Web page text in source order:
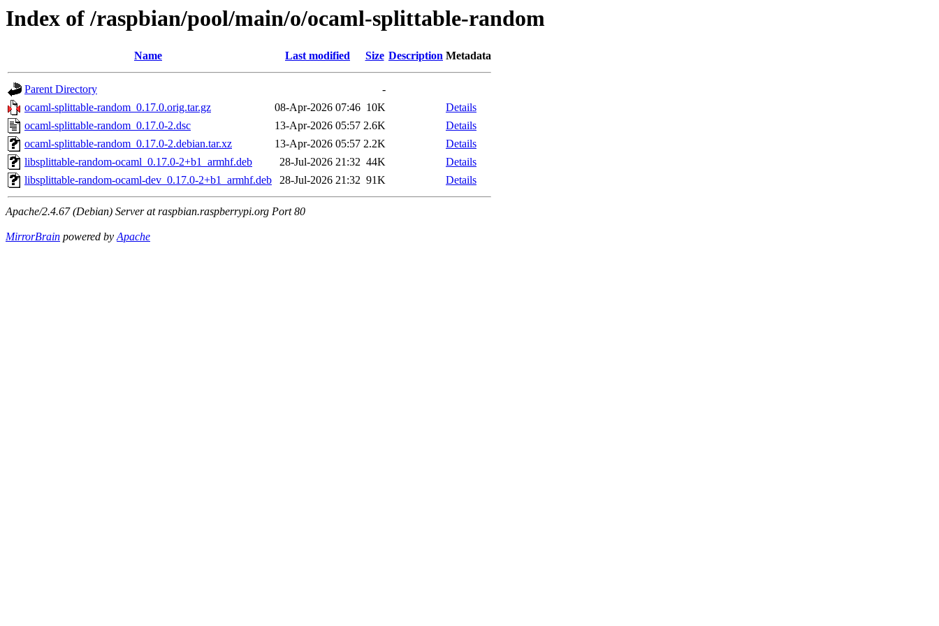
Index of /raspbian/pool/main/o/ocaml-splittable-random
Name Last modified Size Description Metadata
Parent Directory
-
ocaml-splittable-random_0.17.0.orig.tar.gz
08-Apr-2026 07:46 10K
Details
ocaml-splittable-random_0.17.0-2.dsc
13-Apr-2026 05:57 2.6K
Details
ocaml-splittable-random_0.17.0-2.debian.tar.xz
13-Apr-2026 05:57 2.2K
Details
libsplittable-random-ocaml_0.17.0-2+b1_armhf.deb
28-Jul-2026 21:32 44K
Details
libsplittable-random-ocaml-dev_0.17.0-2+b1_armhf.deb
28-Jul-2026 21:32 91K Details
Apache/2.4.67 (Debian) Server at raspbian.raspberrypi.org Port 80
MirrorBrain powered byApache